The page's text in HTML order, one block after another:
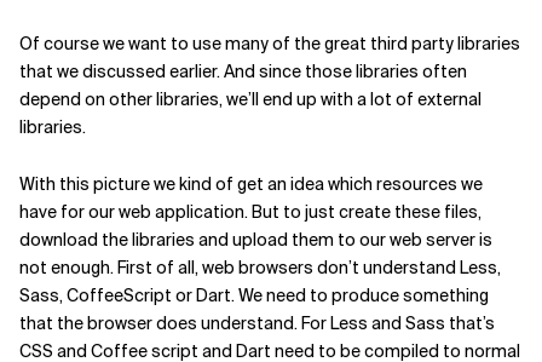
Of course we want to use many of the great third party libraries
that we discussed earlier. And since those libraries often
depend on other libraries, we’ll end up with a lot of external
libraries.
With this picture we kind of get an idea which resources we
have for our web application. But to just create these files,
download the libraries and upload them to our web server is
not enough. First of all, web browsers don’t understand Less,
Sass, CoffeeScript or Dart. We need to produce something
that the browser does understand. For Less and Sass that’s
CSS and Coffee script and Dart need to be compiled to normal